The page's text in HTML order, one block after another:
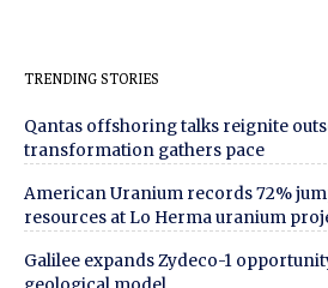
TRENDING STORIES
Qantas offshoring talks reignite
transformation gathers pace
American Uranium records 72%
resources at Lo Herma uranium
Galilee expands Zydeco-1